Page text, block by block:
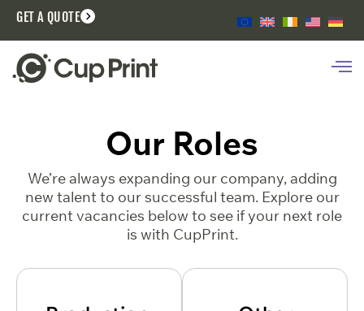
GET A QUOTE
Our Roles
We’re always expanding our company, adding
new talent to our successful team. Explore our
current vacancies below to see if your next role
is with CupPrint.